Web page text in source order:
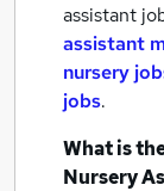
assistant
assistant
nursery
jobs.
What is
Nursery